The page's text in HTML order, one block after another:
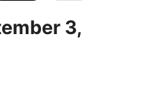
3,